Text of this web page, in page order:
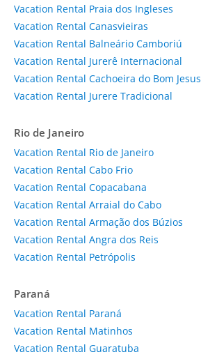
Vacation Rental Praia dos Ingleses
Vacation Rental Canasvieiras
Vacation Rental Balneário Camboriú
Vacation Rental Jurerê Internacional
Vacation Rental Cachoeira do Bom Jesus
Vacation Rental Jurere Tradicional
Rio de Janeiro
Vacation Rental Rio de Janeiro
Vacation Rental Cabo Frio
Vacation Rental Copacabana
Vacation Rental Arraial do Cabo
Vacation Rental Armação dos Búzios
Vacation Rental Angra dos Reis
Vacation Rental Petrópolis
Paraná
Vacation Rental Paraná
Vacation Rental Matinhos
Vacation Rental Guaratuba